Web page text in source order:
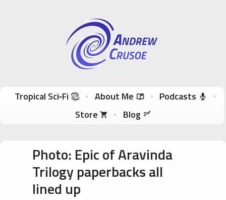
Andrew Crusoe
Tropical Sci-Fi Author & True Hawaii Adventures
Skip to content
Tropical Sci‑Fi About Me
Podcasts
Store
Blog
Photo: Epic of Aravinda
Trilogy paperbacks all
lined up